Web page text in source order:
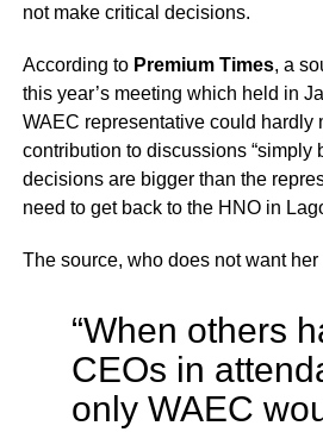
not make critical decisions.
According to Premium Times, a
this year’s meeting which held in
WAEC representative could hardly
contribution to discussions “simply
decisions are bigger than the
need to get back to the HNO in
The source, who does not want
“When others
CEOs in
only WAEC